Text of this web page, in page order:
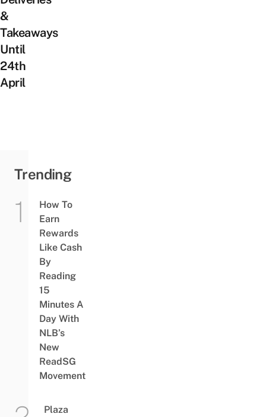
&
Takeaways
Until
24th
April
Trending
How To
Earn
Rewards
Like Cash
By
Reading
15
Minutes A
Day With
NLB’s
New
ReadSG
Movement
Plaza